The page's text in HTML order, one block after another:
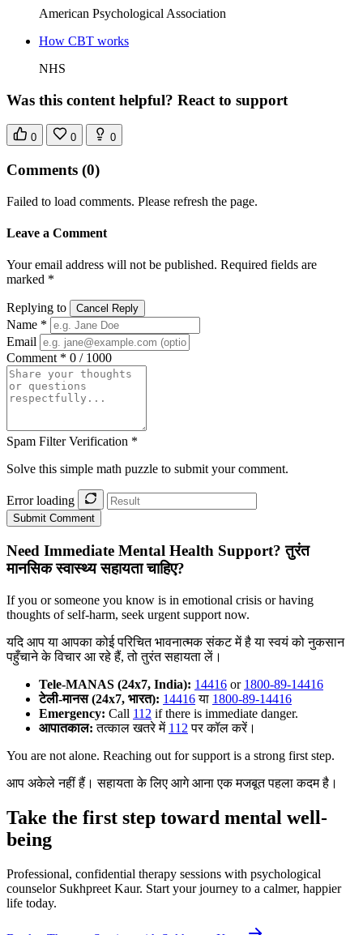
American Psychological Association
How CBT works
NHS
Was this content helpful? React to support
0 0 0
Comments (0)
Failed to load comments. Please refresh the page.
Leave a Comment
Your email address will not be published. Required fields are
marked *
Replying to Cancel Reply
Name *
Email
Comment * 0 / 1000
Spam Filter Verification *
Solve this simple math puzzle to submit your comment.
Error loading
Submit Comment
Need Immediate Mental Health Support? तुरंत
मानसिक स्वास्थ्य सहायता चाहिए?
If you or someone you know is in emotional crisis or having
thoughts of self-harm, seek urgent support now.
यदि आप या आपका कोई परिचित भावनात्मक संकट में है या स्वयं को नुकसान
पहुँचाने के विचार आ रहे हैं, तो तुरंत सहायता लें।
Tele-MANAS (24x7, India): 14416 or 1800-89-14416
टेली-मानस (24x7, भारत): 14416या 1800-89-14416
Emergency: Call 112 if there is immediate danger.
आपातकाल: तत्काल खतरे में 112 पर कॉल करें।
You are not alone. Reaching out for support is a strong first step.
आप अकेले नहीं हैं। सहायता के लिए आगे आना एक मजबूत पहला कदम है।
Take the first step toward mental well-
being
Professional, confidential therapy sessions with psychological
counselor Sukhpreet Kaur. Start your journey to a calmer, happier
life today.